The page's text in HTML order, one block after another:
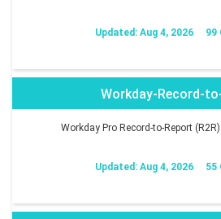
Updated: Aug 4, 2026 99
Workday-Record-
Workday Pro Record-to-Report
Updated: Aug 4, 2026 55